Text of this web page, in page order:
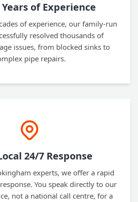
of Experience
of experience, our family-run
resolved thousands of
issues, from blocked sinks to
pipe repairs.
24/7 Response
experts, we offer a rapid
You speak directly to our
not a national call centre, for a